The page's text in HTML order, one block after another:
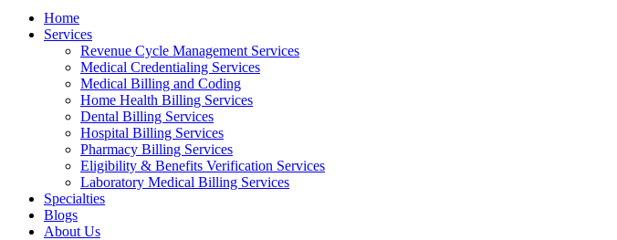
Home
Services
Revenue Cycle Management Services
Medical Credentialing Services
Medical Billing and Coding
Home Health Billing Services
Dental Billing Services
Hospital Billing Services
Pharmacy Billing Services
Eligibility & Benefits Verification Services
Laboratory Medical Billing Services
Specialties
Blogs
About Us